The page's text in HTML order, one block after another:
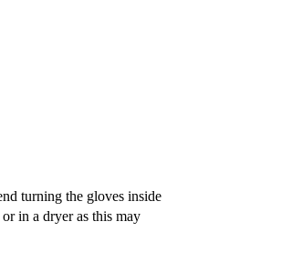
turning the gloves inside
in a dryer as this may